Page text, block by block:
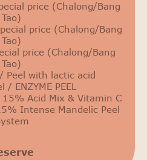
price (Chalong/Bang
Tao)
price (Chalong/Bang
Tao)
price (Chalong/Bang
Tao)
Peel with lactic acid
/ ENZYME PEEL
Acid Mix & Vitamin C
Intense Mandelic Peel